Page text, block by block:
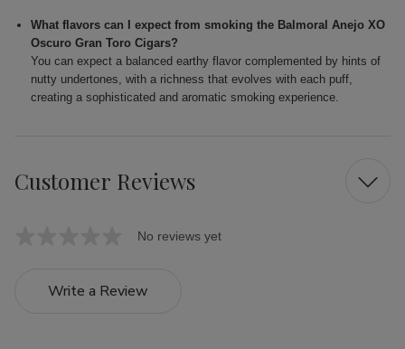
What flavors can I expect from smoking the Balmoral Anejo XO
Oscuro Gran Toro Cigars?
You can expect a balanced earthy flavor complemented by hints of
nutty undertones, with a richness that evolves with each puff,
creating a sophisticated and aromatic smoking experience.
Customer Reviews
No reviews yet
Write a Review